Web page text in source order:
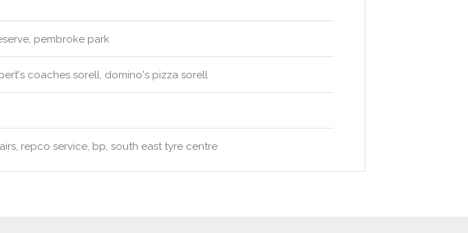
pembroke park
coaches sorell, domino's pizza sorell
repco service, bp, south east tyre centre